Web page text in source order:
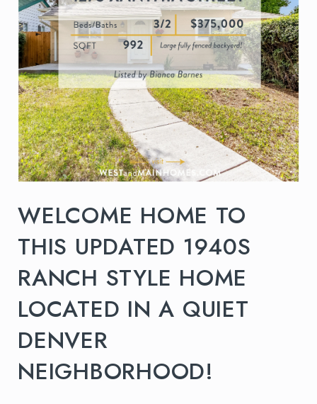
WELCOME HOME TO
THIS UPDATED 1940S
RANCH STYLE HOME
LOCATED IN A QUIET
DENVER
NEIGHBORHOOD!